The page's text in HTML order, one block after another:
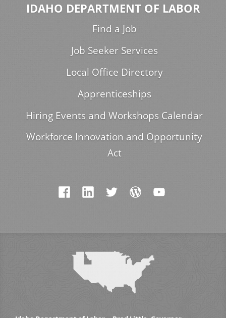
IDAHO DEPARTMENT OF LABOR
Find a Job
Job Seeker Services
Local Office Directory
Apprenticeships
Hiring Events and Workshops Calendar
Workforce Innovation and Opportunity
Act